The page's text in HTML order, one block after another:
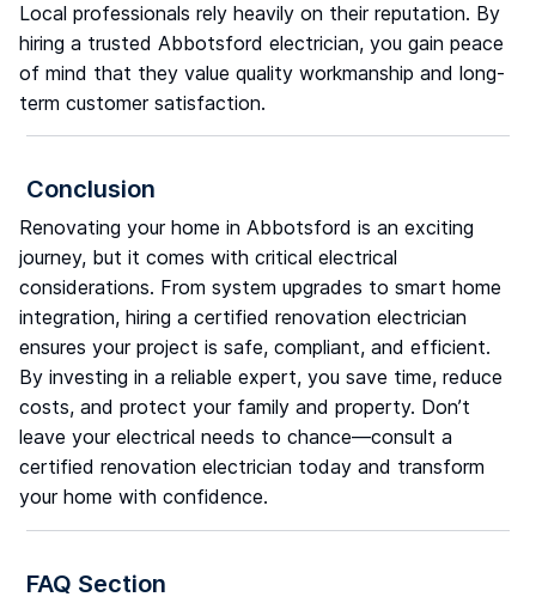
Local professionals rely heavily on their reputation. By
hiring a trusted Abbotsford electrician, you gain peace
of mind that they value quality workmanship and long-
term customer satisfaction.
Conclusion
Renovating your home in Abbotsford is an exciting
journey, but it comes with critical electrical
considerations. From system upgrades to smart home
integration, hiring a certified renovation electrician
ensures your project is safe, compliant, and efficient.
By investing in a reliable expert, you save time, reduce
costs, and protect your family and property. Don’t
leave your electrical needs to chance—consult a
certified renovation electrician today and transform
your home with confidence.
FAQ Section